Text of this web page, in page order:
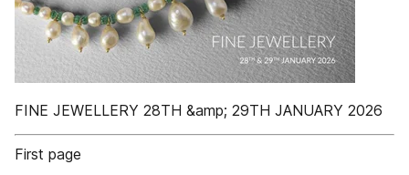
FINE JEWELLERY 28TH &amp; 29TH JANUARY 2026
First page